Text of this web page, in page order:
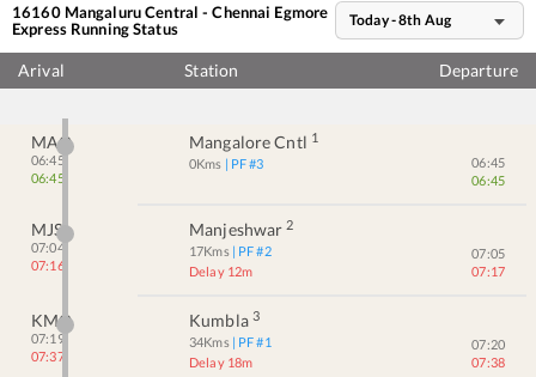
16160 Mangaluru Central - Chennai Egmore
ExpressRunning Status Today - 8th Aug
Arival Station Departure
MAQ
06:45
06:45
Mangalore Cntl 1
0Kms | PF #3
06:45
06:45
MJS
07:04
07:16
Manjeshwar 2
17Kms | PF #2
Delay 12m
07:05
07:17
KMQ
07:19
07:37
Kumbla 3
34Kms | PF #1
Delay 18m
07:20
07:38